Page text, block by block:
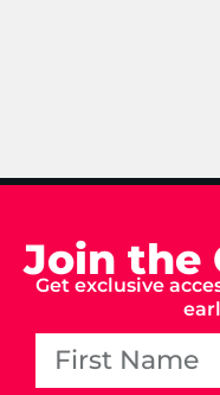
Join the
Get exclusive